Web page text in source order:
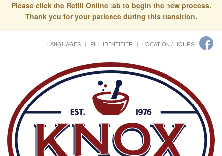
Please click the Refill Online tab to begin the new process.
Thank you for your patience during this transition.
LANGUAGES PILL IDENTIFIER LOCATION / HOURS